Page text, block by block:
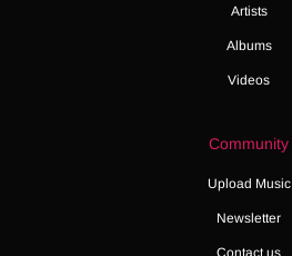
Artists
Albums
Videos
Community
Upload Music
Newsletter
Contact us